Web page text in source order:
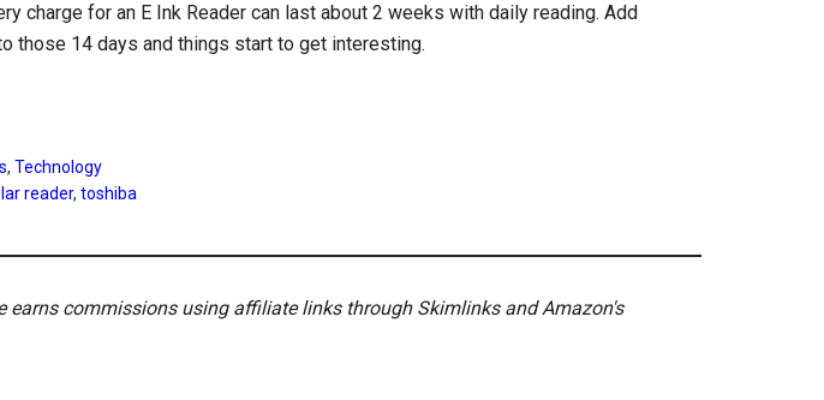
charge for an E Ink Reader can last about 2 weeks with daily reading. Add
those 14 days and things start to get interesting.
, Technology
reader, toshiba
earns commissions using affiliate links through Skimlinks and Amazon's